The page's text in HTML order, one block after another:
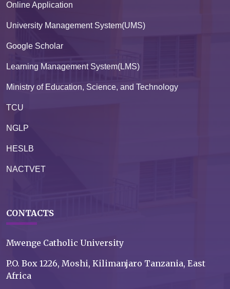
Online Application
University Management System(UMS)
Google Scholar
Learning Management System(LMS)
Ministry of Education, Science, and Technology
TCU
NGLP
HESLB
NACTVET
CONTACTS
Mwenge Catholic University
P.O. Box 1226, Moshi, Kilimanjaro Tanzania, East
Africa